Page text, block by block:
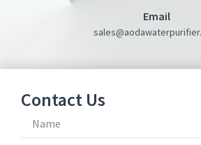
Email
Contact Us